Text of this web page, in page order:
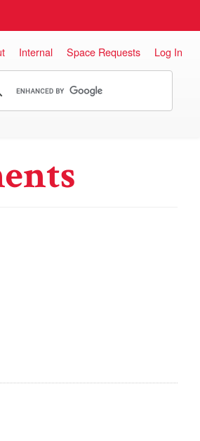
Internal Space Requests Log In